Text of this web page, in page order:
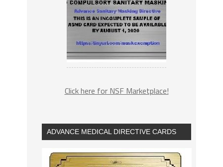
Click here for NSF Marketplace!
ADVANCE MEDICAL DIRECTIVE CARDS